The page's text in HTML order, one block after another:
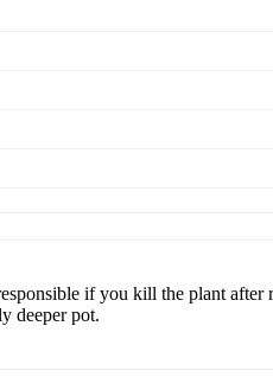
if you kill the plant
deeper pot.